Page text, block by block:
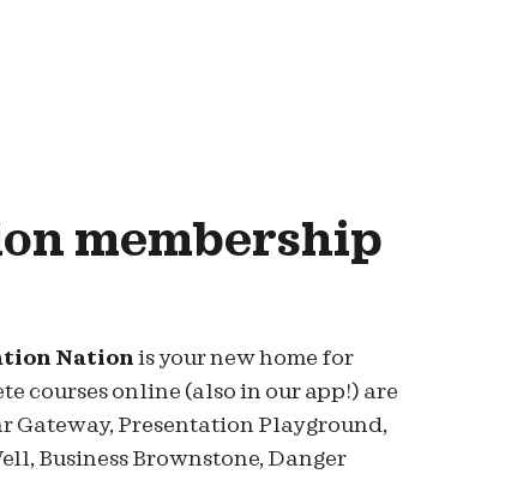
membership
Nation is your new home for
courses online (also in our app!) are
Gateway, Presentation Playground,
Business Brownstone, Danger